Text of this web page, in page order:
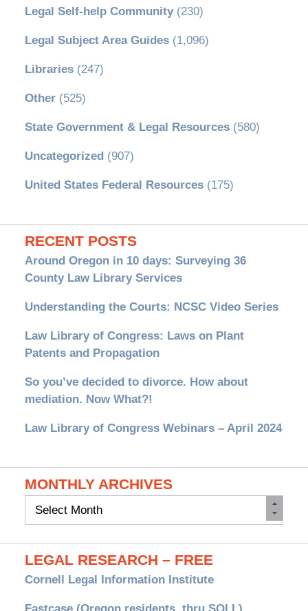
Legal Self-help Community(230)
Legal Subject Area Guides(1,096)
Libraries(247)
Other(525)
State Government & Legal Resources(580)
Uncategorized (907)
United States Federal Resources(175)
RECENT POSTS
Around Oregon in 10 days: Surveying 36
County Law Library Services
Understanding the Courts: NCSC Video Series
Law Library of Congress: Laws on Plant
Patents and Propagation
So you’ve decided to divorce. How about
mediation. Now What?!
Law Library of Congress Webinars – April 2024
MONTHLY ARCHIVES
Monthly
LEGAL RESEARCH – FREE
Cornell Legal Information Institute